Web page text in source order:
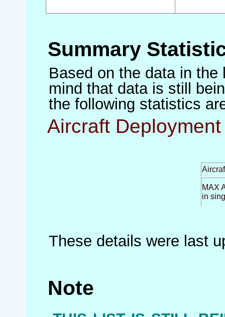
Summary
Based on the data in
mind that data is still
the following statistics
Aircraft
MAX
in
These details were last
Note